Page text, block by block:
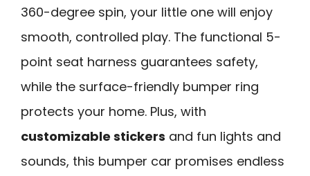
360-degree spin, your little one will enjoy
smooth, controlled play. The functional 5-
point seat harness guarantees safety,
while the surface-friendly bumper ring
protects your home. Plus, with
customizable stickers and fun lights and
sounds, this bumper car promises endless